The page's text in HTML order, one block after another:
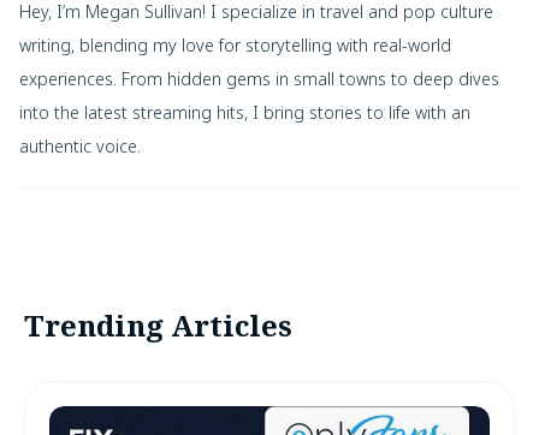
Hey, I’m Megan Sullivan! I specialize in travel and pop culture
writing, blending my love for storytelling with real-world
experiences. From hidden gems in small towns to deep dives
into the latest streaming hits, I bring stories to life with an
authentic voice.
Trending Articles